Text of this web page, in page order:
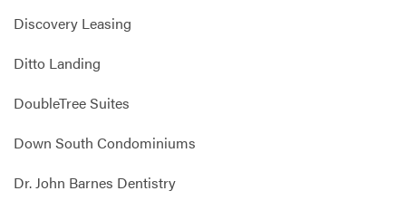
Discovery Leasing
Ditto Landing
DoubleTree Suites
Down South Condominiums
Dr. John Barnes Dentistry